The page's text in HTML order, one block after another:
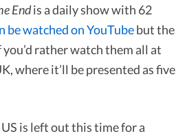
Endis a daily show with 62
be watched on YouTubebut the
you’d rather watch them all at
where it’ll be presented as five
is left out this time for a